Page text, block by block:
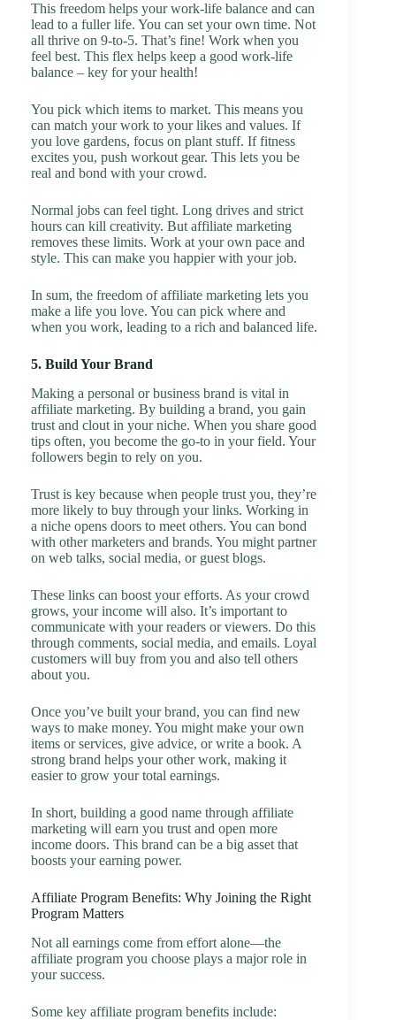
This freedom helps your work-life balance and can
lead to a fuller life. You can set your own time. Not
all thrive on 9-to-5. That’s fine! Work when you
feel best. This flex helps keep a good work-life
balance – key for your health!
You pick which items to market. This means you
can match your work to your likes and values. If
you love gardens, focus on plant stuff. If fitness
excites you, push workout gear. This lets you be
real and bond with your crowd.
Normal jobs can feel tight. Long drives and strict
hours can kill creativity. But affiliate marketing
removes these limits. Work at your own pace and
style. This can make you happier with your job.
In sum, the freedom of affiliate marketing lets you
make a life you love. You can pick where and
when you work, leading to a rich and balanced life.
5. Build Your Brand
Making a personal or business brand is vital in
affiliate marketing. By building a brand, you gain
trust and clout in your niche. When you share good
tips often, you become the go-to in your field. Your
followers begin to rely on you.
Trust is key because when people trust you, they’re
more likely to buy through your links. Working in
a niche opens doors to meet others. You can bond
with other marketers and brands. You might partner
on web talks, social media, or guest blogs.
These links can boost your efforts. As your crowd
grows, your income will also. It’s important to
communicate with your readers or viewers. Do this
through comments, social media, and emails. Loyal
customers will buy from you and also tell others
about you.
Once you’ve built your brand, you can find new
ways to make money. You might make your own
items or services, give advice, or write a book. A
strong brand helps your other work, making it
easier to grow your total earnings.
In short, building a good name through affiliate
marketing will earn you trust and open more
income doors. This brand can be a big asset that
boosts your earning power.
Affiliate Program Benefits: Why Joining the Right
Program Matters
Not all earnings come from effort alone—the
affiliate program you choose plays a major role in
your success.
Some key affiliate program benefits include: